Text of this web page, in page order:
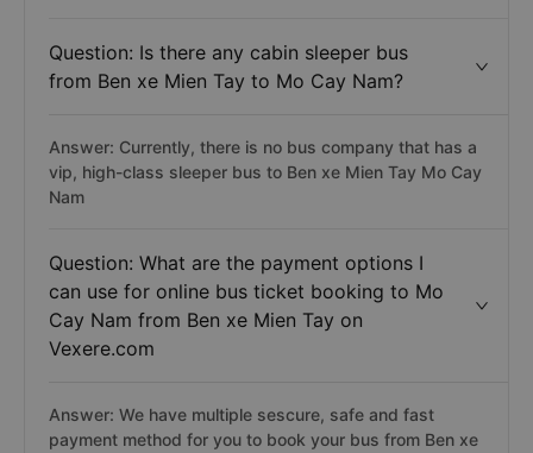
Question: Is there any cabin sleeper bus
from Ben xe Mien Tay to Mo Cay Nam?
Answer: Currently, there is no bus company that has a
vip, high-class sleeper bus to Ben xe Mien Tay Mo Cay
Nam
Question: What are the payment options I
can use for online bus ticket booking to Mo
Cay Nam from Ben xe Mien Tay on
Vexere.com
Answer: We have multiple sescure, safe and fast
payment method for you to book your bus from Ben xe